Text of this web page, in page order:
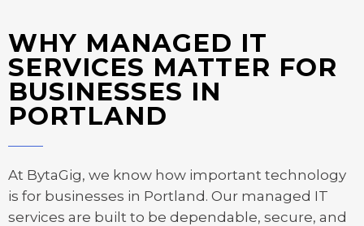
WHY MANAGED IT
SERVICES MATTER FOR
BUSINESSES IN
PORTLAND
At BytaGig, we know how important technology
is for businesses in Portland. Our managed IT
services are built to be dependable, secure, and